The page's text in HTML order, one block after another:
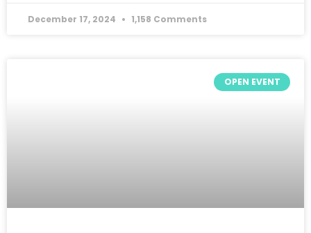
December 17, 2024 1,158 Comments
OPEN EVENT